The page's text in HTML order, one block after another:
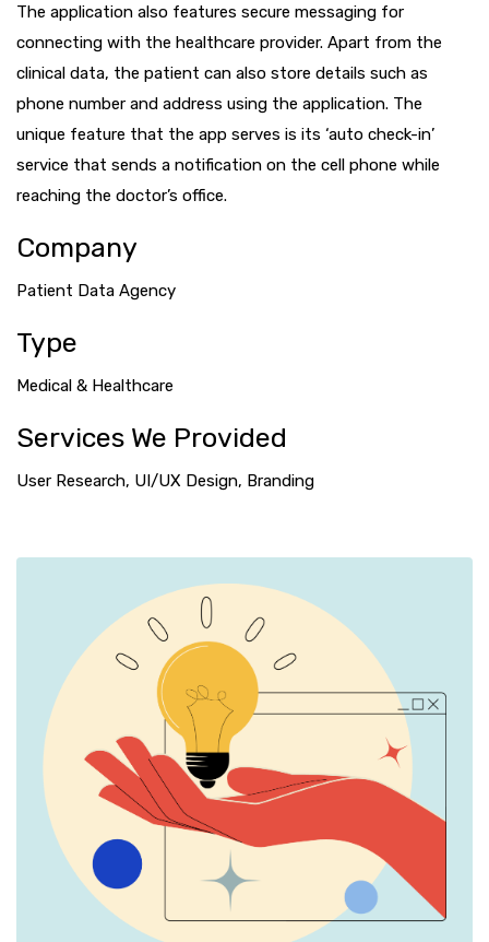
The application also features secure messaging for
connecting with the healthcare provider. Apart from the
clinical data, the patient can also store details such as
phone number and address using the application. The
unique feature that the app serves is its ‘auto check-in’
service that sends a notification on the cell phone while
reaching the doctor’s office.
Company
Patient Data Agency
Type
Medical & Healthcare
Services We Provided
User Research, UI/UX Design, Branding